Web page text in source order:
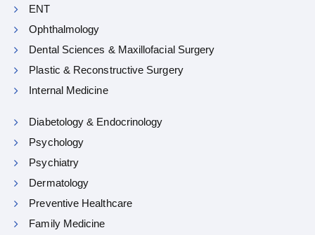
ENT
Ophthalmology
Dental Sciences & Maxillofacial Surgery
Plastic & Reconstructive Surgery
Internal Medicine
Diabetology & Endocrinology
Psychology
Psychiatry
Dermatology
Preventive Healthcare
Family Medicine